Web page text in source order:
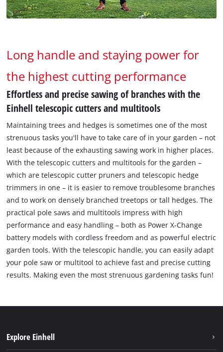
Long handle and staying power for
the highest cutting performance
Effortless and precise sawing of branches with the
Einhell telescopic cutters and multitools
Maintaining trees and hedges is sometimes one of the most
strenuous tasks you'll have to take care of in your garden – not
least because of the exhausting sawing work in higher places.
With the telescopic cutters and multitools for the garden –
which are telescopic cutter pruners and telescopic hedge
trimmers in one – it is easier to remove troublesome branches
and to work on densely branched treetops or tall hedges. The
practical pole saws and multitools impress with high
performance and easy handling – both as Power X-Change
battery models with cordless freedom and as powerful electric
garden tools. With the telescopic handle, you can easily adapt
your pole saw or multitool to achieve fast and precise cutting
results. Making even the most strenuous gardening tasks fun!
Explore Einhell